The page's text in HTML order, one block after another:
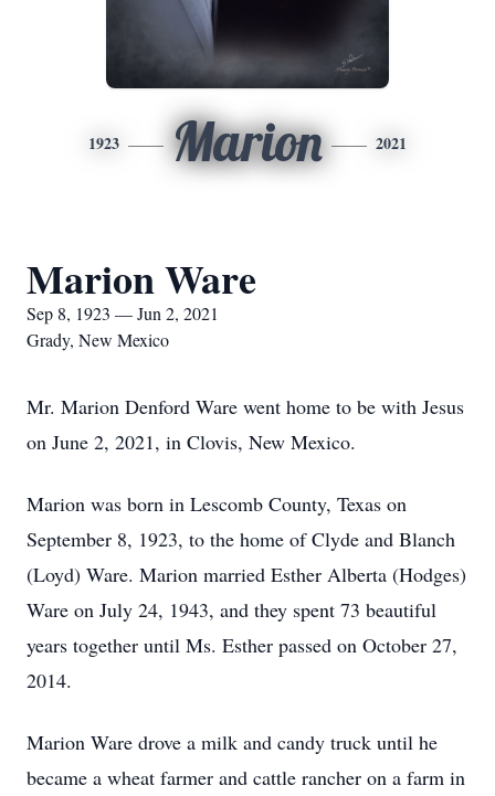
1923 Marion 2021
Marion Ware
Sep 8, 1923 — Jun 2, 2021
Grady, New Mexico
Mr. Marion Denford Ware went home to be with Jesus
on June 2, 2021, in Clovis, New Mexico.
Marion was born in Lescomb County, Texas on
September 8, 1923, to the home of Clyde and Blanch
(Loyd) Ware. Marion married Esther Alberta (Hodges)
Ware on July 24, 1943, and they spent 73 beautiful
years together until Ms. Esther passed on October 27,
2014.
Marion Ware drove a milk and candy truck until he
became a wheat farmer and cattle rancher on a farm in